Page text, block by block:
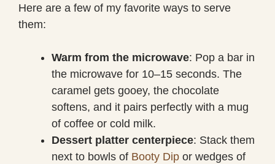
Here are a few of my favorite ways to serve
them:
Warm from the microwave: Pop a bar in
the microwave for 10–15 seconds. The
caramel gets gooey, the chocolate
softens, and it pairs perfectly with a mug
of coffee or cold milk.
Dessert platter centerpiece: Stack them
next to bowls of Booty Dip or wedges of